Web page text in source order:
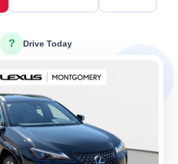
? Drive Today